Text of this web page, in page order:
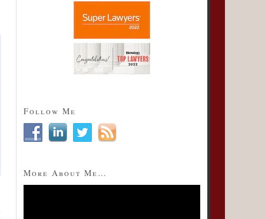
Follow Me
More About Me…